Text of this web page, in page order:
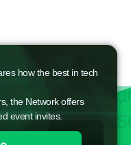
how the best in tech
the Network offers
event invites.